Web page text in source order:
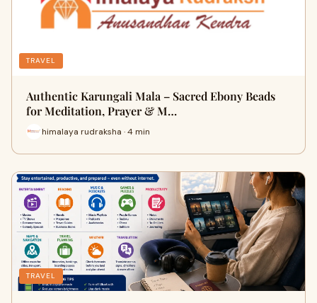
TRAVEL
Authentic Karungali Mala – Sacred Ebony Beads
for Meditation, Prayer & M…
himalaya rudraksha · 4 min
TRAVEL